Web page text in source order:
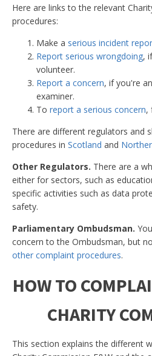
Here are links to the relevant
procedures:
Make a serious incident
Report serious wrongdoing,
volunteer.
Report a concern, if you're
examiner.
To report a serious concern,
There are different regulators and
procedures in Scotland and
Other Regulators. There are a
either for sectors, such as
specific activities such as data
safety.
Parliamentary Ombudsman.
concern to the Ombudsman, but
other complaint procedures.
HOW TO
CHARITY
This section explains the different